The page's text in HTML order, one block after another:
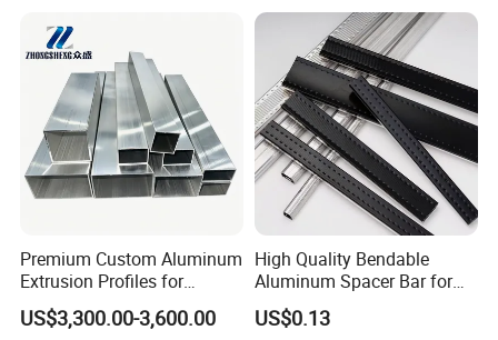
Premium Custom Aluminum
Extrusion Profiles for
Automated Assembly
Production Lines
US$3,300.00-3,600.00
High Quality Bendable
Aluminum Spacer Bar for
Insulating Glass Windows
US$0.13